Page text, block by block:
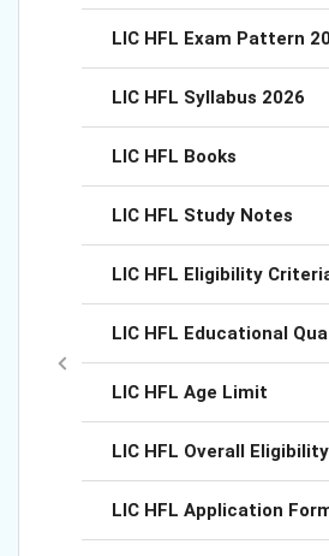
LIC HFL Exam Pattern
LIC HFL Syllabus 2026
LIC HFL Books
LIC HFL Study Notes
LIC HFL Eligibility
LIC HFL Educational
LIC HFL Age Limit
LIC HFL Overall
LIC HFL Application